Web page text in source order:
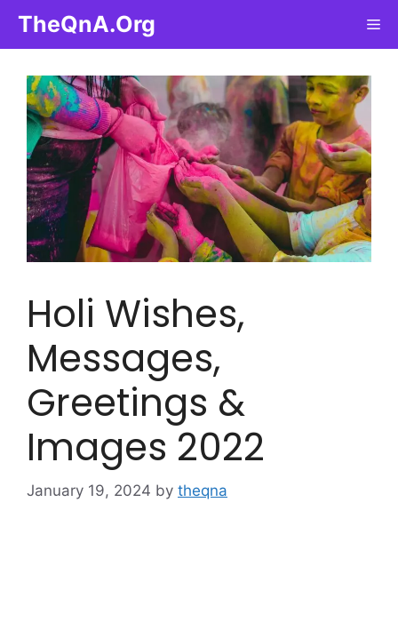
content
TheQnA.Org
Holi Wishes,
Messages,
Greetings &
Images 2022
January 19, 2024 by theqna